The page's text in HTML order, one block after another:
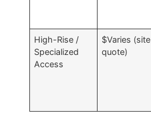
High-Rise /
Specialized
Access
$Varies (site
quote)